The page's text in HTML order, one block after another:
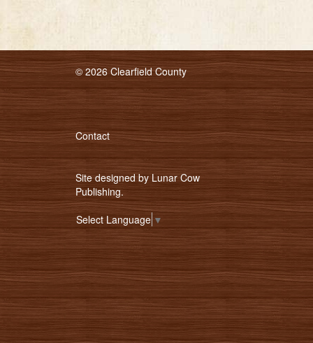
© 2026 Clearfield County
Contact
Site designed by Lunar Cow
Publishing.
Select Language▼